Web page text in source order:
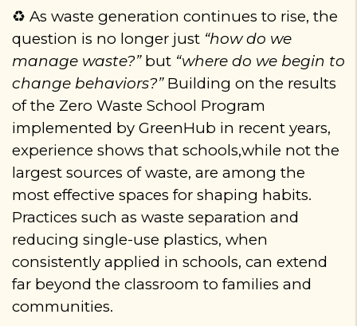
♻️ As waste generation continues to rise, the
question is no longer just “how do we
manage waste?” but “where do we begin to
change behaviors?” Building on the results
of the Zero Waste School Program
implemented by GreenHub in recent years,
experience shows that schools,while not the
largest sources of waste, are among the
most effective spaces for shaping habits.
Practices such as waste separation and
reducing single-use plastics, when
consistently applied in schools, can extend
far beyond the classroom to families and
communities.